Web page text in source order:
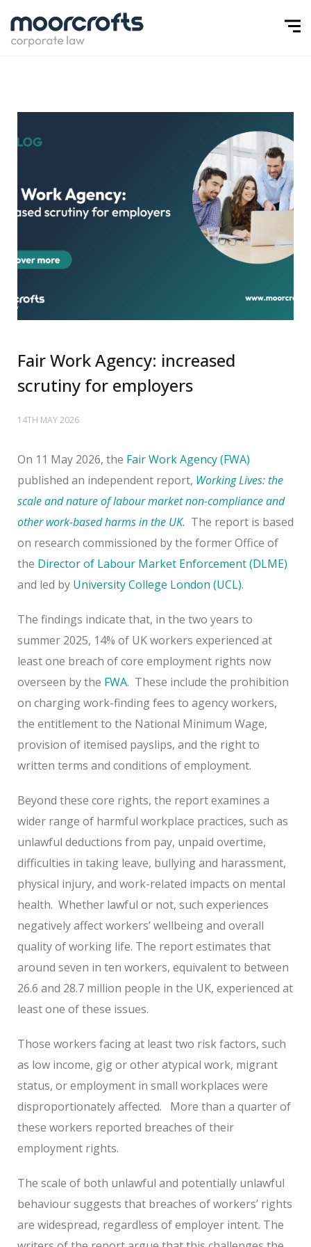
Fair Work Agency: increased
scrutiny for employers
14TH MAY 2026
On 11 May 2026, the Fair Work Agency (FWA)
published an independent report, Working Lives: the
scale and nature of labour market non-compliance and
other work-based harms in the UK. The report is based
on research commissioned by the former Office of
the Director of Labour Market Enforcement (DLME)
and led by University College London (UCL).
The findings indicate that, in the two years to
summer 2025, 14% of UK workers experienced at
least one breach of core employment rights now
overseen by the FWA. These include the prohibition
on charging work-finding fees to agency workers,
the entitlement to the National Minimum Wage,
provision of itemised payslips, and the right to
written terms and conditions of employment.
Beyond these core rights, the report examines a
wider range of harmful workplace practices, such as
unlawful deductions from pay, unpaid overtime,
difficulties in taking leave, bullying and harassment,
physical injury, and work-related impacts on mental
health. Whether lawful or not, such experiences
negatively affect workers’ wellbeing and overall
quality of working life. The report estimates that
around seven in ten workers, equivalent to between
26.6 and 28.7 million people in the UK, experienced at
least one of these issues.
Those workers facing at least two risk factors, such
as low income, gig or other atypical work, migrant
status, or employment in small workplaces were
disproportionately affected. More than a quarter of
these workers reported breaches of their
employment rights.
The scale of both unlawful and potentially unlawful
behaviour suggests that breaches of workers’ rights
are widespread, regardless of employer intent. The